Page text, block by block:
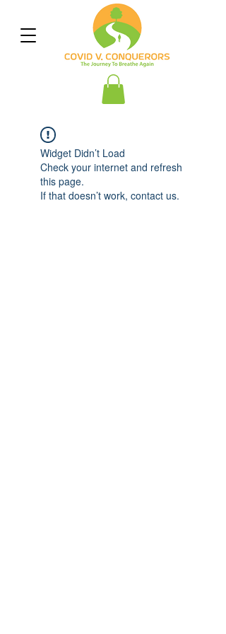
Widget Didn’t Load
Check your internet and refresh
this page.
If that doesn’t work, contact us.